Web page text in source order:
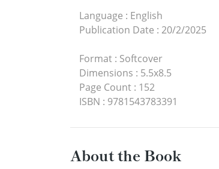
Language : English
Publication Date : 20/2/2025
Format : Softcover
Dimensions : 5.5x8.5
Page Count : 152
ISBN : 9781543783391
About the Book